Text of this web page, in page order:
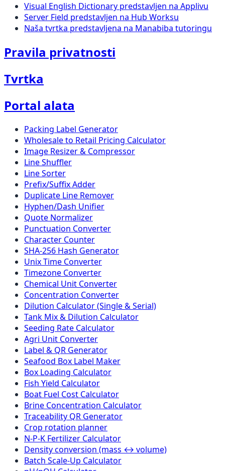
Visual English Dictionary predstavljen na Applivu
Server Field predstavljen na Hub Worksu
Naša tvrtka predstavljena na Manabiba tutoringu
Pravila privatnosti
Tvrtka
Portal alata
Packing Label Generator
Wholesale to Retail Pricing Calculator
Image Resizer & Compressor
Line Shuffler
Line Sorter
Prefix/Suffix Adder
Duplicate Line Remover
Hyphen/Dash Unifier
Quote Normalizer
Punctuation Converter
Character Counter
SHA-256 Hash Generator
Unix Time Converter
Timezone Converter
Chemical Unit Converter
Concentration Converter
Dilution Calculator (Single & Serial)
Tank Mix & Dilution Calculator
Seeding Rate Calculator
Agri Unit Converter
Label & QR Generator
Seafood Box Label Maker
Box Loading Calculator
Fish Yield Calculator
Boat Fuel Cost Calculator
Brine Concentration Calculator
Traceability QR Generator
Crop rotation planner
N-P-K Fertilizer Calculator
Density conversion (mass ↔ volume)
Batch Scale-Up Calculator